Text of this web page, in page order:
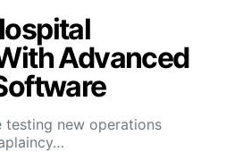
Advanced
testing new operations